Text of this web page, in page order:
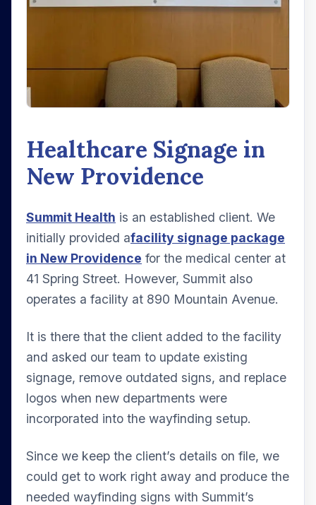
Healthcare Signage in
New Providence
Summit Health is an established client. We
initially provided afacility signage package
in New Providence for the medical center at
41 Spring Street. However, Summit also
operates a facility at 890 Mountain Avenue.
It is there that the client added to the facility
and asked our team to update existing
signage, remove outdated signs, and replace
logos when new departments were
incorporated into the wayfinding setup.
Since we keep the client’s details on file, we
could get to work right away and produce the
needed wayfinding signs with Summit’s